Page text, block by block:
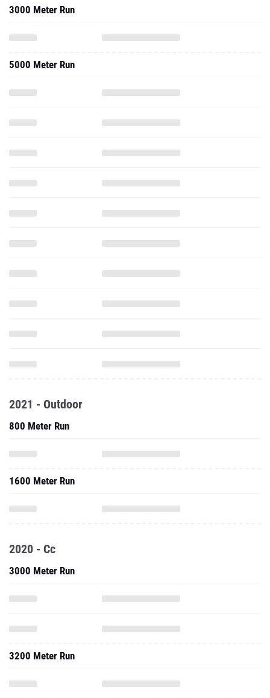
3000 Meter Run
5000 Meter Run
2021 - Outdoor
800 Meter Run
1600 Meter Run
2020 - Cc
3000 Meter Run
3200 Meter Run